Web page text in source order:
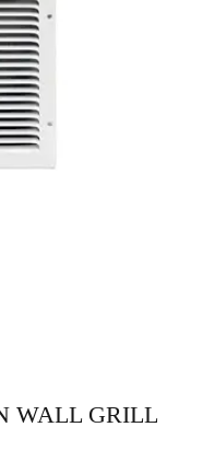
WALL GRILL